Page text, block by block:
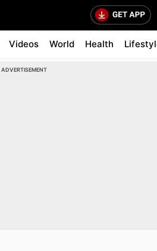
Videos World Health
ADVERTISEMENT